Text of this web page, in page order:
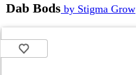
Dab Bods by Stigma Grow